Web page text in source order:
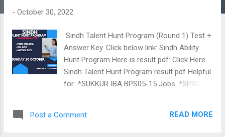
- October 30, 2022
Sindh Talent Hunt Program (Round 1) Test +
Answer Key. Click below link: Sindh Ability
Hunt Program Here is result pdf: Click Here
Sindh Talent Hunt Program result pdf Helpful
for *SUKKUR IBA BPS05-15 Jobs. *SPSC
IBA FPSC & OTHERS Prepared by ABDUL
Post a Comment READ MORE